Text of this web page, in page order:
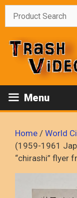
Skip
Menu
Home / World
(1959-1961
“chirashi” flyer